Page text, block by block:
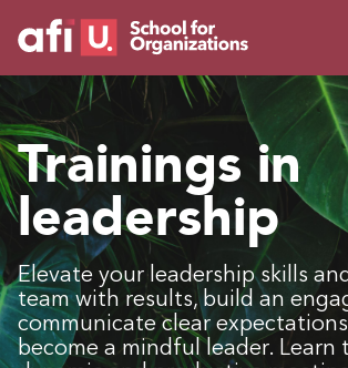
Trainings
Campus AI
Custom
About Us
Resources
Trainings in
leadership
Elevate your leadership skills
team with results, build an
communicate clear
become a mindful leader. Learn